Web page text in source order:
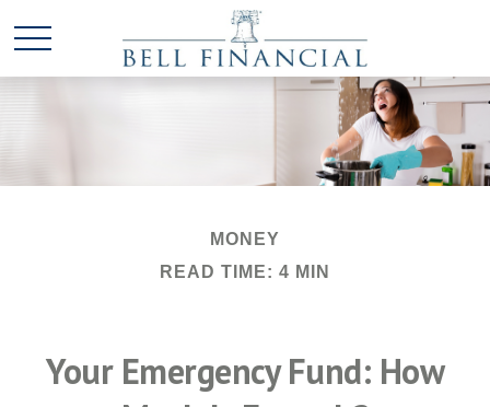
MONEY
READ TIME: 4 MIN
Your Emergency Fund: How